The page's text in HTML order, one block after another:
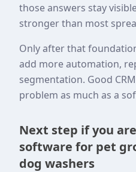
those answers stay
stronger than most
Only after that
add more automation,
segmentation. Good
problem as much as a
Next step if you
software for pet
dog washers